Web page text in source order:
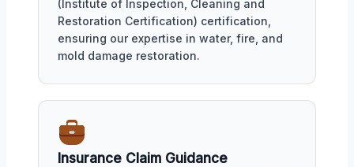
(Institute of Inspection, Cleaning and
Restoration Certification) certification,
ensuring our expertise in water, fire, and
mold damage restoration.
Insurance Claim Guidance